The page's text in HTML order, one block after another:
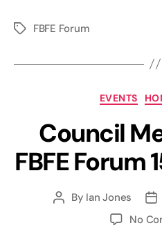
TagsFBFE Forum
EVENTS
Council
FBFE Forum
Post
By Ian Jones
No